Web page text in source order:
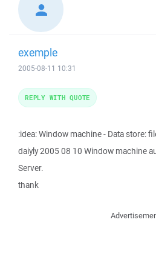
exemple
2005-08-11 10:31
:idea: Window machine - Data store:
daiyly 2005 08 10 Window machine
Server.
thank
REPLY WITH QUOTE